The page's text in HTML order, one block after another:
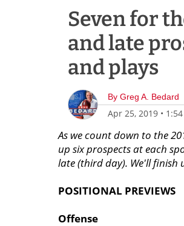
Seven for
and late
and plays
By Greg A. Bedard
Apr 25, 2019 •
As we count down to the
up six prospects at each
late (third day). We'll finish
POSITIONAL PREVIEWS
Offense